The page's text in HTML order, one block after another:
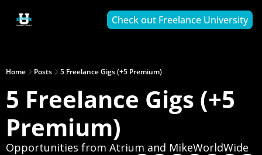
Check out Freelance University
Home Posts 5 Freelance Gigs (+5 Premium)
5 Freelance Gigs (+5
Premium)
Opportunities from Atrium and MikeWorldWide